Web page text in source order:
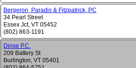
Bergeron, Paradis & Fitzpatrick, PC
34 Pearl Street
Essex Jct, VT 05452
(802) 863-1191
Dinse P.C.
209 Battery St
Burlington, VT 05401